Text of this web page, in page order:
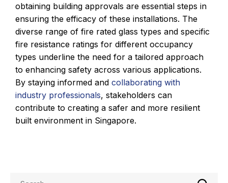
obtaining building approvals are essential steps in
ensuring the efficacy of these installations. The
diverse range of fire rated glass types and specific
fire resistance ratings for different occupancy
types underline the need for a tailored approach
to enhancing safety across various applications.
By staying informed and collaborating with
industry professionals, stakeholders can
contribute to creating a safer and more resilient
built environment in Singapore.